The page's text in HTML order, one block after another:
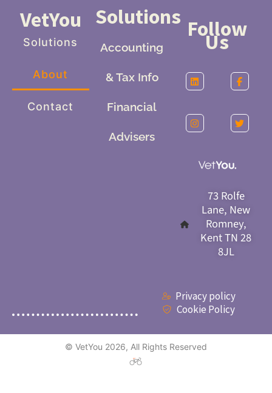
VetYou
Solutions
About
Contact
Solutions
Accounting
& Tax Info
Financial
Advisers
Follow
Us
73 Rolfe
Lane, New
Romney,
Kent TN 28
8JL
Privacy policy
Cookie Policy
© VetYou 2026, All Rights Reserved